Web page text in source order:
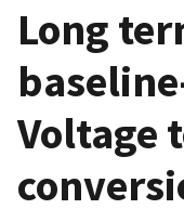
Long
Voltage